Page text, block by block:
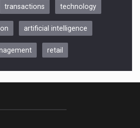
CLUJ, 9 Decembrie
transactions technology
artificial intelligence
retail